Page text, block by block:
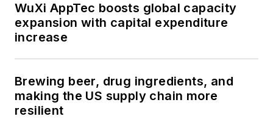
WuXi AppTec boosts global capacity
expansion with capital expenditure
increase
Brewing beer, drug ingredients, and
making the US supply chain more
resilient